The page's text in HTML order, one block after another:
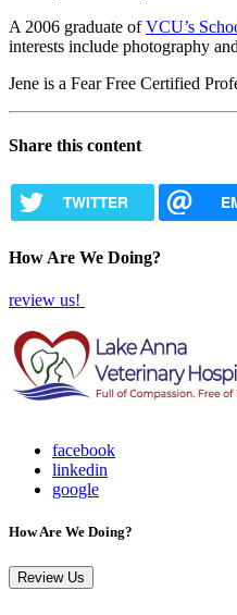
A 2006 graduate ofVCU’s
interests include photography
Jene is a Fear Free Certified
Share this content
TWITTER
How Are We Doing?
review us!
facebook
linkedin
google
How Are We Doing?
Review Us